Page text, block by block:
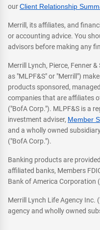
ourClient Relationship
Merrill, its affiliates, and
or accounting advice. You
advisors before making any
Merrill Lynch, Pierce, Fenner
as "MLPF&S" or "Merrill")
products sponsored,
companies that are affiliates
("BofA Corp."). MLPF&S is a
investment adviser, Member
and a wholly owned
("BofA Corp.").
Banking products are
affiliated banks, Members
Bank of America Corporation
Merrill Lynch Life Agency Inc.
agency and wholly owned